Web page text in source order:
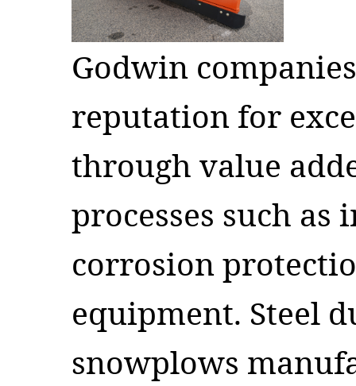
Godwin
reputation for
through value
processes such
corrosion
equipment. Steel
snowplows